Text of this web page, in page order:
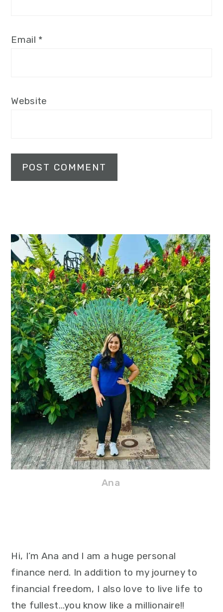
Email *
Website
Primary
Sidebar
Ana
Hi, I’m Ana and I am a huge personal
finance nerd. In addition to my journey to
financial freedom, I also love to live life to
the fullest…you know like a millionaire!!